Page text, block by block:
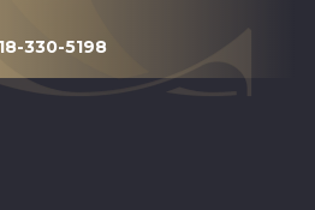
330-5198